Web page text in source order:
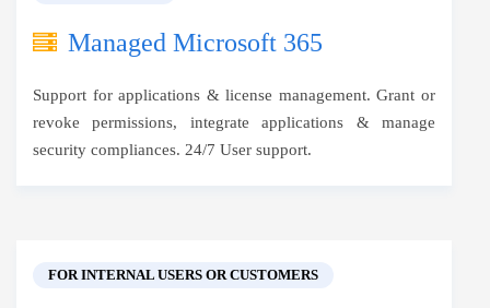
Managed Microsoft 365
Support for applications & license management. Grant or
revoke permissions, integrate applications & manage
security compliances. 24/7 User support.
FOR INTERNAL USERS OR CUSTOMERS